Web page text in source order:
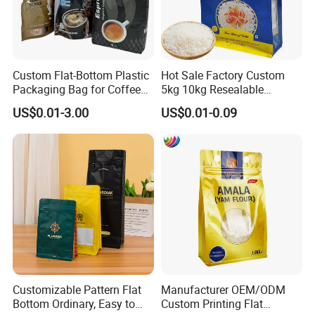
Custom Flat-Bottom Plastic
Packaging Bag for Coffee
Tea Candy Powder Dried
Fruits Packing Paper
Packaging Bag
US$0.01-3.00
Hot Sale Factory Custom
5kg 10kg Resealable
Ziplock Nylon Vacuum 8
Side Seal Pouch Empty
Basmati Rice Plastic Bag
with Handle
US$0.01-0.09
Customizable Pattern Flat
Bottom Ordinary, Easy to
Manufacturer OEM/ODM
Custom Printing Flat